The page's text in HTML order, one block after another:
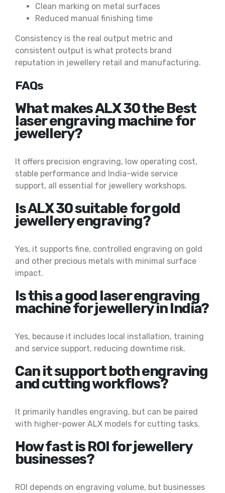
Clean marking on metal surfaces
Reduced manual finishing time
Consistency is the real output metric and
consistent output is what protects brand
reputation in jewellery retail and manufacturing.
FAQs
What makes ALX 30 the Best
laser engraving machine for
jewellery?
It offers precision engraving, low operating cost,
stable performance and India-wide service
support, all essential for jewellery workshops.
Is ALX 30 suitable for gold
jewellery engraving?
Yes, it supports fine, controlled engraving on gold
and other precious metals with minimal surface
impact.
Is this a good laser engraving
machine for jewellery in India?
Yes, because it includes local installation, training
and service support, reducing downtime risk.
Can it support both engraving
and cutting workflows?
It primarily handles engraving, but can be paired
with higher-power ALX models for cutting tasks.
How fast is ROI for jewellery
businesses?
ROI depends on engraving volume, but businesses